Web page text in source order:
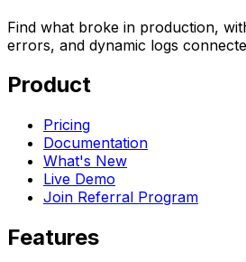
Find what broke in production,
errors, and dynamic logs
Product
Pricing
Documentation
What's New
Live Demo
Join Referral Program
Features